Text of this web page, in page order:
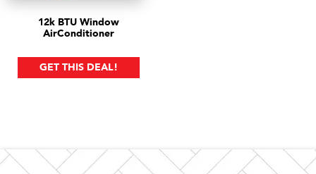
12k BTU Window
AirConditioner
GET THIS DEAL!